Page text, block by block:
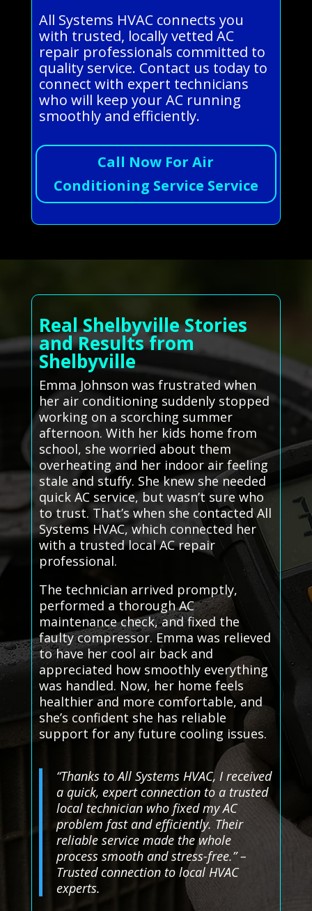
All Systems HVAC connects you
with trusted, locally vetted AC
repair professionals committed to
quality service. Contact us today to
connect with expert technicians
who will keep your AC running
smoothly and efficiently.
Call Now For Air
Conditioning Service Service
Real Shelbyville Stories
and Results from
Shelbyville
Emma Johnson was frustrated when
her air conditioning suddenly stopped
working on a scorching summer
afternoon. With her kids home from
school, she worried about them
overheating and her indoor air feeling
stale and stuffy. She knew she needed
quick AC service, but wasn’t sure who
to trust. That’s when she contacted All
Systems HVAC, which connected her
with a trusted local AC repair
professional.
The technician arrived promptly,
performed a thorough AC
maintenance check, and fixed the
faulty compressor. Emma was relieved
to have her cool air back and
appreciated how smoothly everything
was handled. Now, her home feels
healthier and more comfortable, and
she’s confident she has reliable
support for any future cooling issues.
“Thanks to All Systems HVAC, I received
a quick, expert connection to a trusted
local technician who fixed my AC
problem fast and efficiently. Their
reliable service made the whole
process smooth and stress-free.” –
Trusted connection to local HVAC
experts.